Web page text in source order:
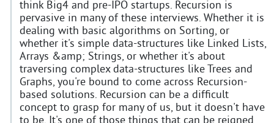
think Big4 and pre-IPO startups. Recursion is
pervasive in many of these interviews. Whether it is
dealing with basic algorithms on Sorting, or
whether it's simple data-structures like Linked Lists,
Arrays &amp; Strings, or whether it's about
traversing complex data-structures like Trees and
Graphs, you're bound to come across Recursion-
based solutions. Recursion can be a difficult
concept to grasp for many of us, but it doesn't have